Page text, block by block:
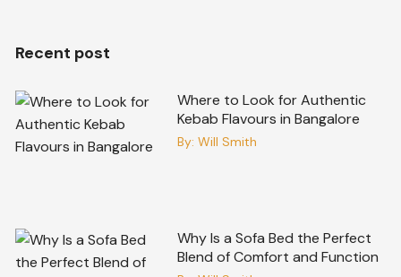
Recent post
Where to Look for Authentic
Kebab Flavours in Bangalore
By: Will Smith
Why Is a Sofa Bed the Perfect
Blend of Comfort and Function